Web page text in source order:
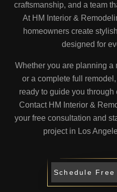
craftsmanship, and a team
At HM Interior &
homeowners create
designed for
Whether you are planning a
or a complete full
ready to guide you through
Contact HM Interior &
your free consultation and
project in Los
Schedule